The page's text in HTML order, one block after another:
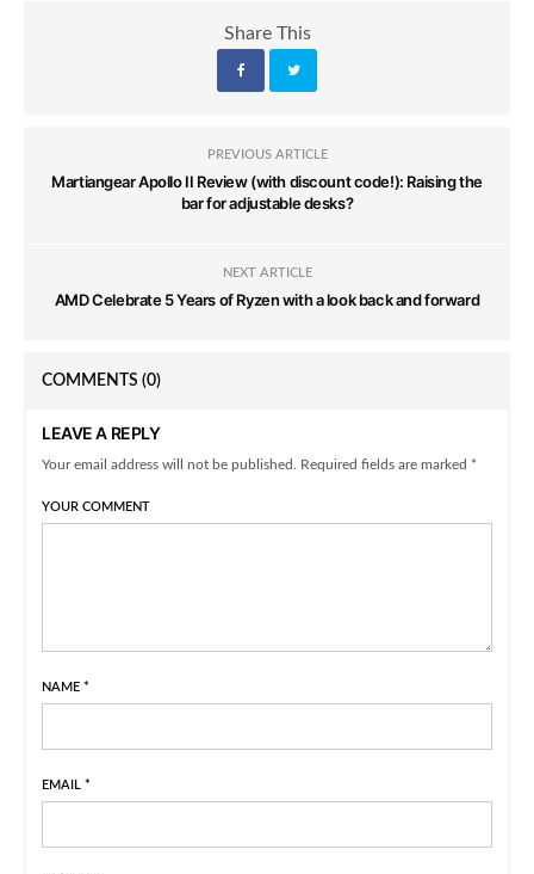
Share This
PREVIOUS ARTICLE
Martiangear Apollo II Review (with discount code!): Raising the
bar for adjustable desks?
NEXT ARTICLE
AMD Celebrate 5 Years of Ryzen with a look back and forward
COMMENTS (0)
LEAVE A REPLY
Your email address will not be published. Required fields are marked *
YOUR COMMENT
NAME *
EMAIL *